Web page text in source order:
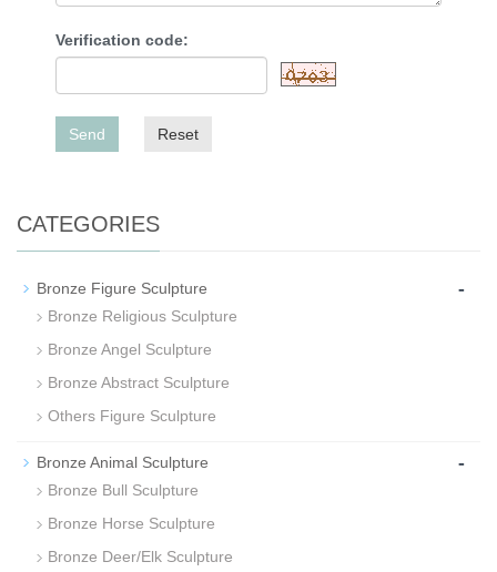
Verification code:
Send Reset
CATEGORIES
Bronze Figure Sculpture -
Bronze Religious Sculpture
Bronze Angel Sculpture
Bronze Abstract Sculpture
Others Figure Sculpture
Bronze Animal Sculpture -
Bronze Bull Sculpture
Bronze Horse Sculpture
Bronze Deer/Elk Sculpture